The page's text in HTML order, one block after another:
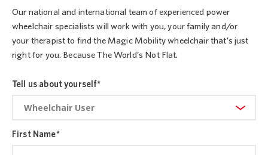
Our national and international team of experienced power
wheelchair specialists will work with you, your family and/or
your therapist to find the Magic Mobility wheelchair that’s just
right for you. Because The World’s Not Flat.
Tell us about yourself*
First Name*